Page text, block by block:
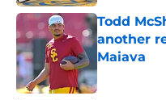
Todd
another
Maiava
Published by